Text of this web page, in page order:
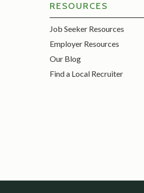
RESOURCES
Job Seeker Resources
Employer Resources
Our Blog
Find a Local Recruiter